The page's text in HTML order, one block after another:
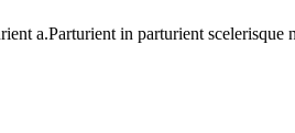
a.Parturient in parturient scelerisque